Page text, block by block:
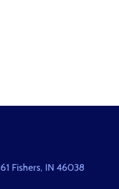
Fishers, IN 46038